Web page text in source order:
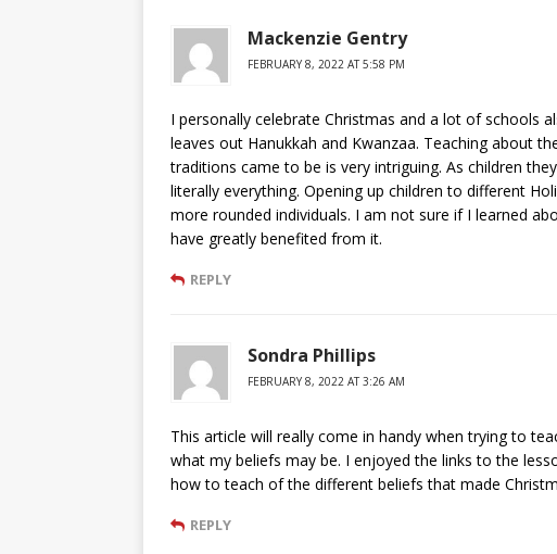
Mackenzie Gentry
FEBRUARY 8, 2022 AT 5:58 PM
I personally celebrate Christmas and a lot of schools
leaves out Hanukkah and Kwanzaa. Teaching about
traditions came to be is very intriguing. As children
literally everything. Opening up children to different
more rounded individuals. I am not sure if I learned
have greatly benefited from it.
REPLY
Sondra Phillips
FEBRUARY 8, 2022 AT 3:26 AM
This article will really come in handy when trying to
what my beliefs may be. I enjoyed the links to the
how to teach of the different beliefs that made
REPLY